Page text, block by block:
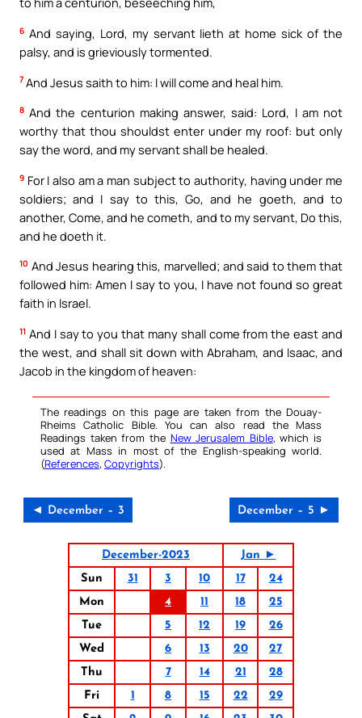
6 And saying, Lord, my servant lieth at home sick of the
palsy, and is grieviously tormented.
7 And Jesus saith to him: I will come and heal him.
8 And the centurion making answer, said: Lord, I am not
worthy that thou shouldst enter under my roof: but only
say the word, and my servant shall be healed.
9 For I also am a man subject to authority, having under me
soldiers; and I say to this, Go, and he goeth, and to
another, Come, and he cometh, and to my servant, Do this,
and he doeth it.
10 And Jesus hearing this, marvelled; and said to them that
followed him: Amen I say to you, I have not found so great
faith in Israel.
11 And I say to you that many shall come from the east and
the west, and shall sit down with Abraham, and Isaac, and
Jacob in the kingdom of heaven:
The readings on this page are taken from the Douay-
Rheims Catholic Bible. You can also read the Mass
Readings taken from the New Jerusalem Bible, which is
used at Mass in most of the English-speaking world.
(References, Copyrights).
◄ December – 3 December – 5 ►
December-2023
Jan ►
Sun
31 3 10 17
24
Mon
4 11 18
25
Tue
5 12 19
26
Wed
6 13 20
27
Thu
7 14 21
28
Fri
1 8 15 22
29